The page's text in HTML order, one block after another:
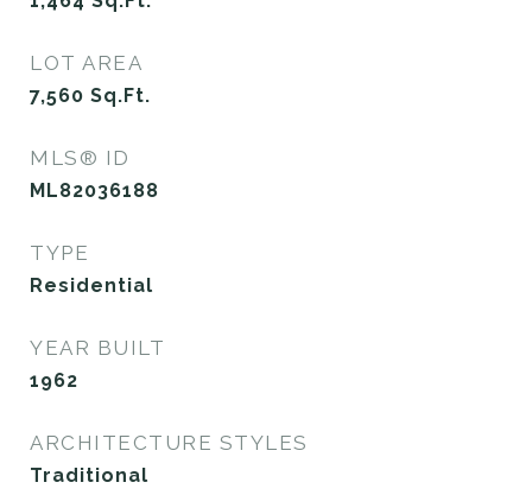
LOT AREA
7,560 Sq.Ft.
MLS® ID
ML82036188
TYPE
Residential
YEAR BUILT
1962
ARCHITECTURE STYLES
Traditional